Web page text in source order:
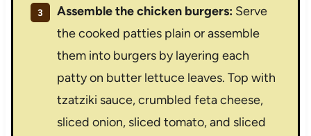
Assemble the chicken burgers: Serve
the cooked patties plain or assemble
them into burgers by layering each
patty on butter lettuce leaves. Top with
tzatziki sauce, crumbled feta cheese,
sliced onion, sliced tomato, and sliced